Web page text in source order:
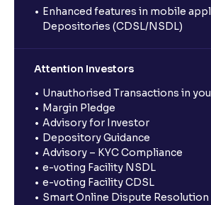
Enhanced features in mobile
Depositories (CDSL/NSDL)
Attention Investors
Unauthorised Transactions in
Margin Pledge
Advisory for Investor
Depository Guidance
Advisory – KYC Compliance
e-voting Facility NSDL
e-voting Facility CDSL
Smart Online Dispute Resolution